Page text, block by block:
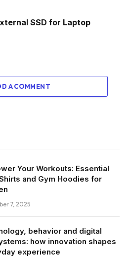
SSD for Laptop
A COMMENT
Your Workouts: Essential
and Gym Hoodies for
7, 2025
behavior and digital
how innovation shapes
experience